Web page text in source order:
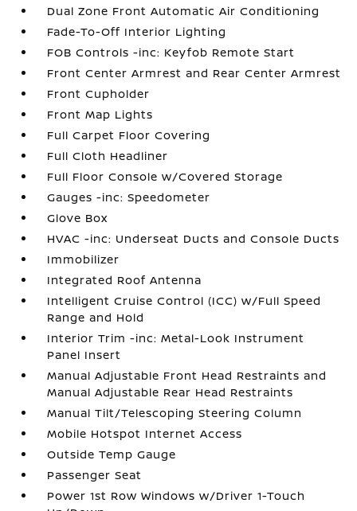
Dual Zone Front Automatic Air Conditioning
Fade-To-Off Interior Lighting
FOB Controls -inc: Keyfob Remote Start
Front Center Armrest and Rear Center Armrest
Front Cupholder
Front Map Lights
Full Carpet Floor Covering
Full Cloth Headliner
Full Floor Console w/Covered Storage
Gauges -inc: Speedometer
Glove Box
HVAC -inc: Underseat Ducts and Console Ducts
Immobilizer
Integrated Roof Antenna
Intelligent Cruise Control (ICC) w/Full Speed
Range and Hold
Interior Trim -inc: Metal-Look Instrument
Panel Insert
Manual Adjustable Front Head Restraints and
Manual Adjustable Rear Head Restraints
Manual Tilt/Telescoping Steering Column
Mobile Hotspot Internet Access
Outside Temp Gauge
Passenger Seat
Power 1st Row Windows w/Driver 1-Touch